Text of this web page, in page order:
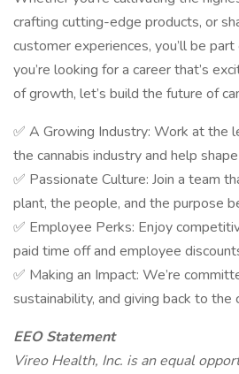
crafting cutting-edge products, or
customer experiences, you’ll be
you’re looking for a career that’s
of growth, let’s build the future of
✅ A Growing Industry: Work at the
the cannabis industry and help
✅ Passionate Culture: Join a team
plant, the people, and the purpose
✅ Employee Perks: Enjoy
paid time off and employee
✅ Making an Impact: We’re
sustainability, and giving back to the
EEO Statement
Vireo Health, Inc. is an equal